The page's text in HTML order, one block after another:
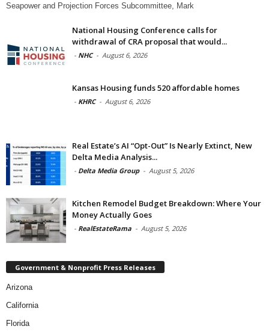
Seapower and Projection Forces Subcommittee, Mark
National Housing Conference calls for
withdrawal of CRA proposal that would...
- NHC - August 6, 2026
Kansas Housing funds 520 affordable homes
- KHRC - August 6, 2026
Real Estate’s AI “Opt-Out” Is Nearly Extinct, New
Delta Media Analysis...
- Delta Media Group - August 5, 2026
Kitchen Remodel Budget Breakdown: Where Your
Money Actually Goes
- RealEstateRama - August 5, 2026
Government & Nonprofit Press Releases
Arizona
California
Florida